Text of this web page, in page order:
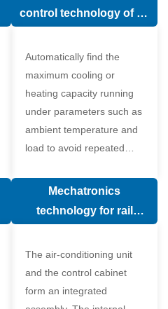
control technology of air
Automatically find the
maximum cooling or
heating capacity running
under parameters such as
ambient temperature and
load to avoid repeated
compressor affecting the
compressor
Mechatronics
technology for rail
The air-conditioning unit
and the control cabinet
form an integrated